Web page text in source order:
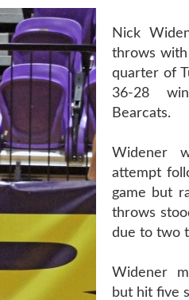
Nick
throws
quarter of
36-28
Bearcats.
Widener
attempt
game but
throws
due to two
Widener
but hit five